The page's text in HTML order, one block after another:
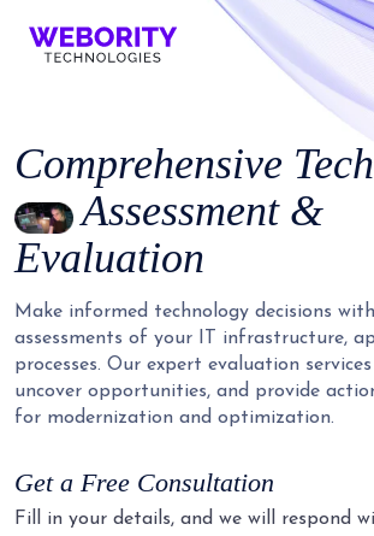
Comprehensive
Assessment &
Evaluation
Make informed technology decisions
assessments of your IT infrastructure,
processes. Our expert evaluation
uncover opportunities, and provide
for modernization and optimization.
Get a Free Consultation
Fill in your details, and we will respond